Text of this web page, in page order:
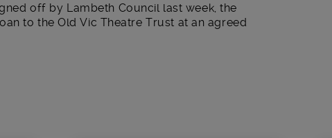
off by Lambeth Council last week, the
to the Old Vic Theatre Trust at an agreed